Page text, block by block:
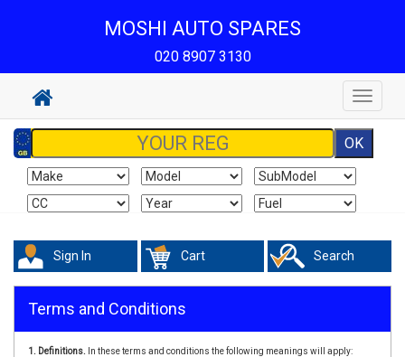
MOSHI AUTO SPARES
020 8907 3130
Toggle
Sign In Cart Search
Terms and Conditions
1. Definitions. In these terms and conditions the following meanings will apply: